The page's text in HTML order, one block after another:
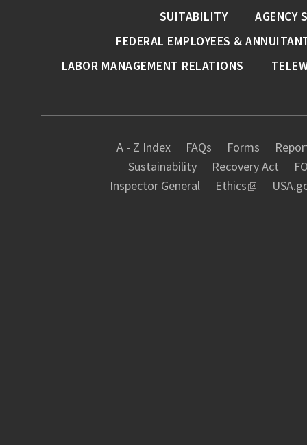
A - Z Index FAQs Forms
Sustainability
Recovery Act
Inspector General
Ethics
SUITABILITY
AGENCY
FEDERAL EMPLOYEES &
LABOR MANAGEMENT RELATIONS